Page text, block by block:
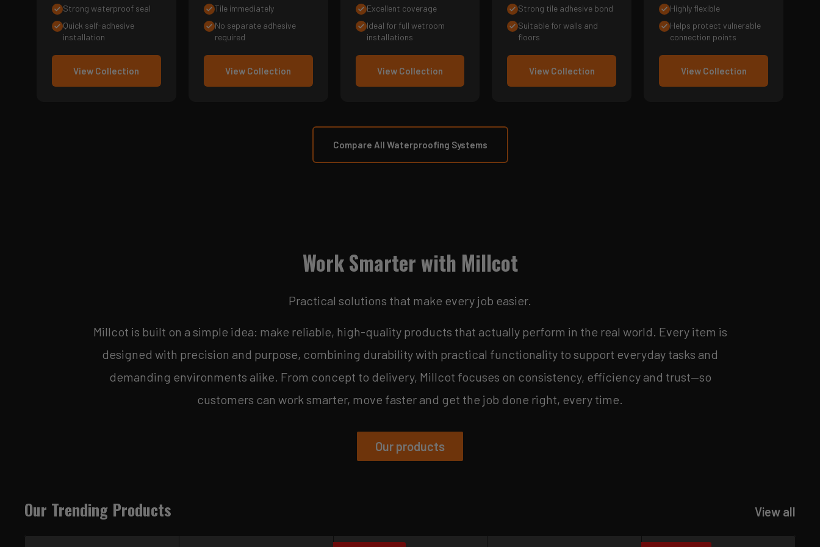
Strong waterproof seal
Quick self-adhesive
installation
View Collection
Tile immediately
No separate adhesive
required
View Collection
Excellent coverage
Ideal for full wetroom
installations
View Collection
Strong tile adhesive bond
Suitable for walls and
floors
View Collection
Highly flexible
Helps protect vulnerable
connection points
View Collection
Compare All Waterproofing Systems
Work Smarter with Millcot
Practical solutions that make every job easier.
Millcot is built on a simple idea: make reliable, high-quality products that actually perform in the real world. Every item is
designed with precision and purpose, combining durability with practical functionality to support everyday tasks and
demanding environments alike. From concept to delivery, Millcot focuses on consistency, efficiency and trust—so
customers can work smarter, move faster and get the job done right, every time.
Our products
Our Trending Products View all